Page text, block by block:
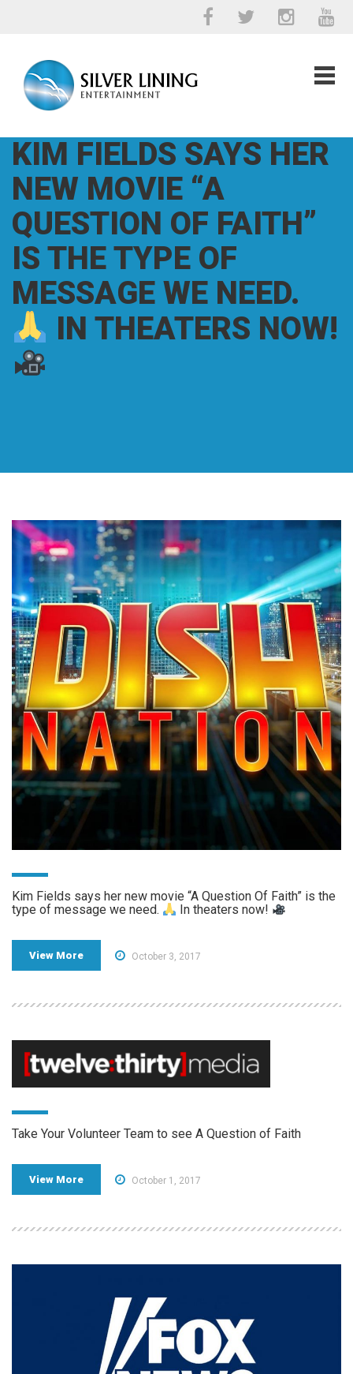
KIM FIELDS SAYS HER
NEW MOVIE “A
QUESTION OF FAITH”
IS THE TYPE OF
MESSAGE WE NEED.
IN THEATERS NOW!
Kim Fields says her new movie “A Question Of Faith” is the
type of message we need.
In theaters now!
View More October 3, 2017
Take Your Volunteer Team to see A Question of Faith
View More October 1, 2017